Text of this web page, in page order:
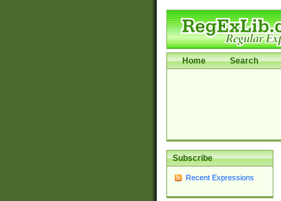
Home Search
Subscribe
Recent Expressions